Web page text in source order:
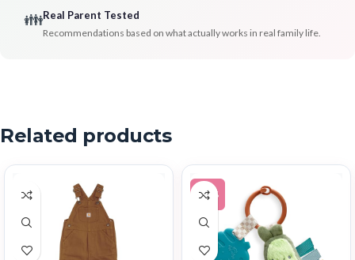
👪Real Parent Tested
Recommendations based on what actually works in real family life.
Related products
-14%